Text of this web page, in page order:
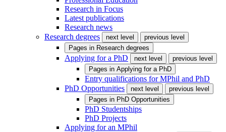
Research in Focus
Latest publications
Research news
Research degrees
next level
previous level
Pages in Research degrees
Applying for a PhD next level
previous level
Pages in Applying for a PhD
Entry qualifications for MPhil and PhD
PhD Opportunities
next level
previous level
Pages in PhD Opportunities
PhD Studentships
PhD Projects
Applying for an MPhil